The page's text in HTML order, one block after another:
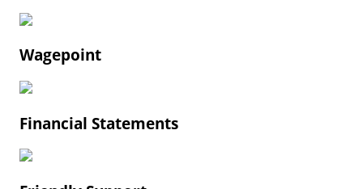
Wagepoint
Financial Statements